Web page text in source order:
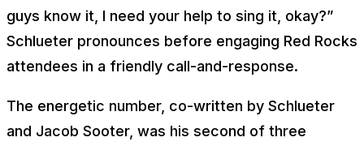
guys know it, I need your help to sing it, okay?”
Schlueter pronounces before engaging Red Rocks
attendees in a friendly call-and-response.
The energetic number, co-written by Schlueter
and Jacob Sooter, was his second of three